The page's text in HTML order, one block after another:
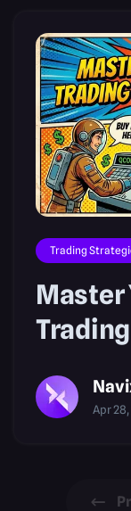
Trading
Master
Apr